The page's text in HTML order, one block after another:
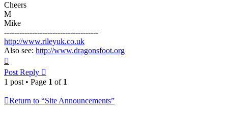
Cheers
M
Mike
-------------------------------------
http://www.rileyuk.co.uk
Also see: http://www.dragonsfoot.org
Post Reply
1 post • Page 1 of 1
Return to “Site Announcements”